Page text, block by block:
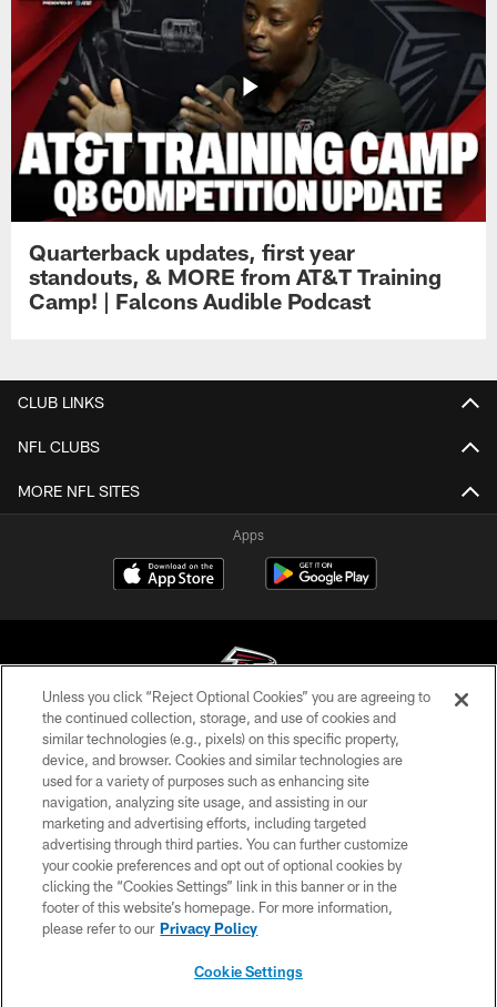
Quarterback updates, first year
standouts, & MORE from AT&T Training
Camp! | Falcons Audible Podcast
CLUB LINKS
NFL CLUBS
MORE NFL SITES
Apps
© Atlanta Falcons Football Club - 2026
PRIVACY POLICY
EMPLOYMENT
FAQ
MEDIA
ACCESSIBILITY
Unless you click “Reject Optional Cookies” you are agreeing to
the continued collection, storage, and use of cookies and
similar technologies (e.g., pixels) on this specific property,
device, and browser. Cookies and similar technologies are
used for a variety of purposes such as enhancing site
navigation, analyzing site usage, and assisting in our
marketing and advertising efforts, including targeted
advertising through third parties. You can further customize
your cookie preferences and opt out of optional cookies by
clicking the “Cookies Settings” link in this banner or in the
footer of this website’s homepage. For more information,
please refer to our Privacy Policy
Cookie Settings